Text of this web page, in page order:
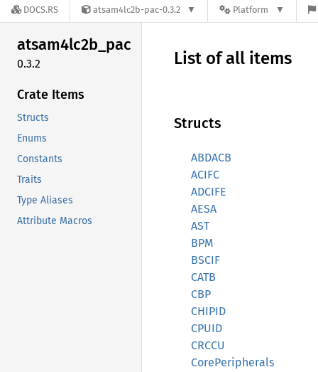
DOCS.RS atsam4lc2b-pac-0.3.2 Platform
atsam4lc2b_pac
0.3.2
Crate Items
Structs
Enums
Constants
Traits
Type Aliases
Attribute Macros
List of all items
Structs
ABDACB
ACIFC
ADCIFE
AESA
AST
BPM
BSCIF
CATB
CBP
CHIPID
CPUID
CRCCU
CorePeripherals